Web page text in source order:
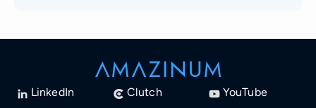
LinkedIn Clutch YouTube